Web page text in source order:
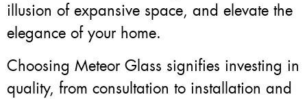
illusion of expansive space, and elevate the
elegance of your home.
Choosing Meteor Glass signifies investing in
quality, from consultation to installation and